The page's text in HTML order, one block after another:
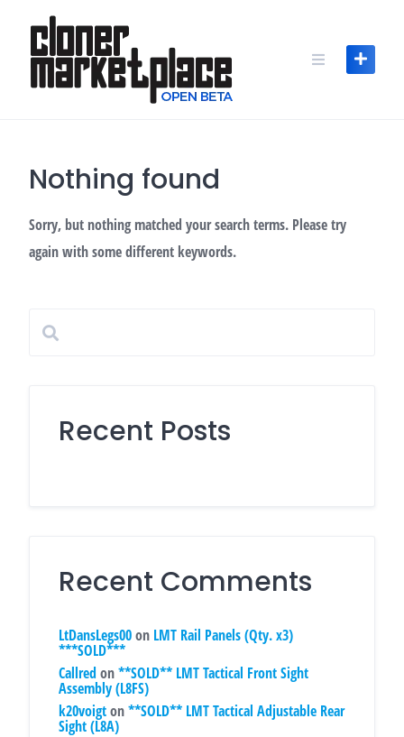
content
Nothing found
Sorry, but nothing matched your search terms. Please try
again with some different keywords.
Recent Posts
Recent Comments
LtDansLegs00on LMT Rail Panels (Qty. x3)
***SOLD***
Callred on**SOLD** LMT Tactical Front Sight
Assembly (L8FS)
k20voigton**SOLD** LMT Tactical Adjustable Rear
Sight (L8A)